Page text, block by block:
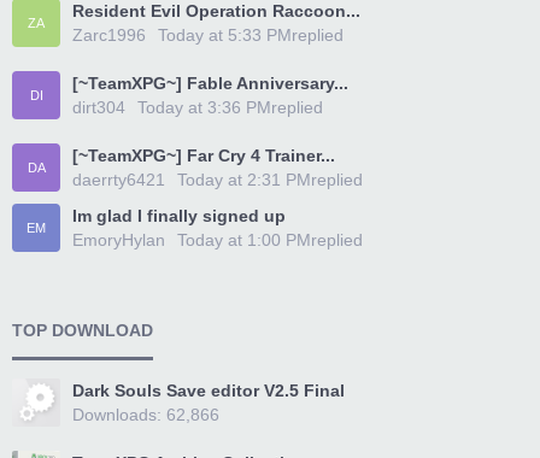
ZA
Resident Evil Operation Raccoon...
Zarc1996
replied
Today at 5:33 PM
DI
[~TeamXPG~] Fable Anniversary...
dirt304
replied
Today at 3:36 PM
DA
[~TeamXPG~] Far Cry 4 Trainer...
daerrty6421
replied
Today at 2:31 PM
EM
Im glad I finally signed up
EmoryHylan
replied
Today at 1:00 PM
TOP DOWNLOAD
Dark Souls Save editor V2.5 Final
Downloads: 62,866